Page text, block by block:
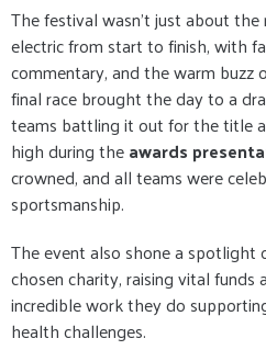
The festival wasn’t just about
electric from start to finish, with
commentary, and the warm
final race brought the day to a
teams battling it out for the title
high during theawards
crowned, and all teams were
sportsmanship.
The event also shone a spotlight
chosen charity, raising vital funds
incredible work they do
health challenges.